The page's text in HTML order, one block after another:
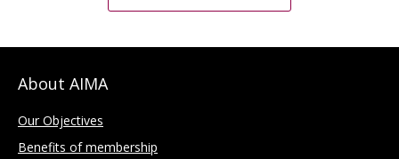
About AIMA
Our Objectives
Benefits of membership